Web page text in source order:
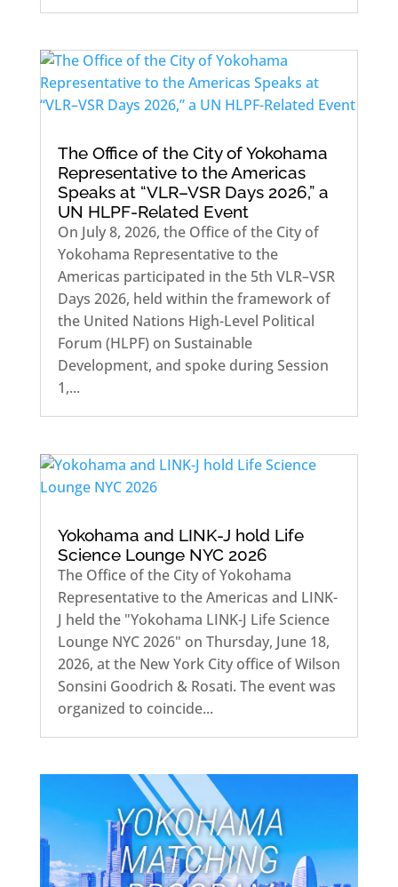
The Office of the City of Yokohama
Representative to the Americas
Speaks at “VLR–VSR Days 2026,” a
UN HLPF-Related Event
On July 8, 2026, the Office of the City of
Yokohama Representative to the
Americas participated in the 5th VLR–VSR
Days 2026, held within the framework of
the United Nations High-Level Political
Forum (HLPF) on Sustainable
Development, and spoke during Session
1,...
Yokohama and LINK-J hold Life
Science Lounge NYC 2026
The Office of the City of Yokohama
Representative to the Americas and LINK-
J held the "Yokohama LINK-J Life Science
Lounge NYC 2026" on Thursday, June 18,
2026, at the New York City office of Wilson
Sonsini Goodrich & Rosati. The event was
organized to coincide...